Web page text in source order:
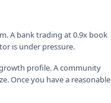
A bank trading at 0.9x book
is under pressure.
profile. A community
Once you have a reasonable